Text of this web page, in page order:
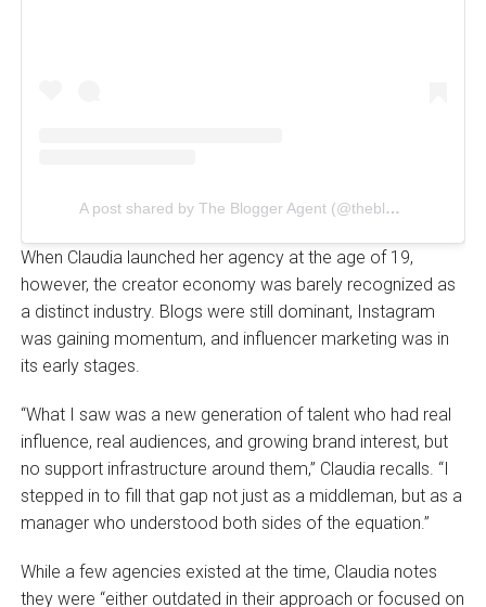
A post shared by The Blogger Agent (@thebloggeragent)
When Claudia launched her agency at the age of 19,
however, the creator economy was barely recognized as
a distinct industry. Blogs were still dominant, Instagram
was gaining momentum, and influencer marketing was in
its early stages.
“What I saw was a new generation of talent who had real
influence, real audiences, and growing brand interest, but
no support infrastructure around them,” Claudia recalls. “I
stepped in to fill that gap not just as a middleman, but as a
manager who understood both sides of the equation.”
While a few agencies existed at the time, Claudia notes
they were “either outdated in their approach or focused on